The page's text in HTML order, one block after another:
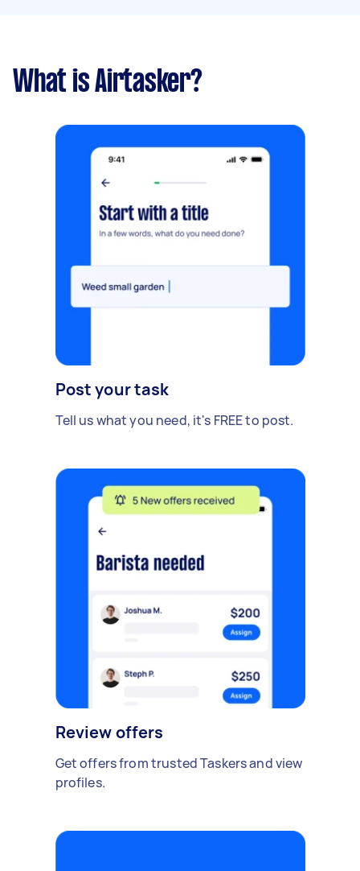
What is Airtasker?
Post your task
Tell us what you need, it's FREE to post.
Review offers
Get offers from trusted Taskers and view
profiles.